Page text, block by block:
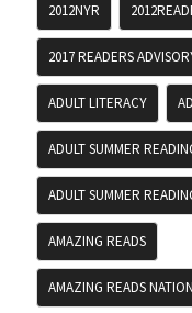
2012NYR
2017 READERS
ADULT LITERACY
ADULT SUMMER
ADULT SUMMER
AMAZING READS
AMAZING READS